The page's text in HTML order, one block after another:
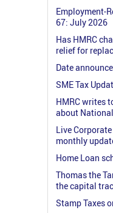
Employment-
67: July 2026
Has HMRC
relief for
Date
SME Tax
HMRC writes
about
Live
monthly
Home Loan
Thomas the
the capital
Stamp Taxes